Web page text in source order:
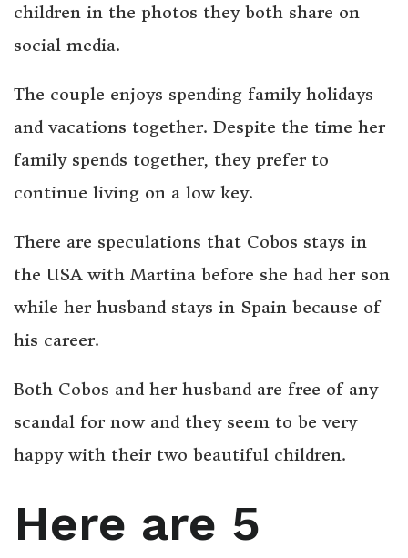
children in the photos they both share on
social media.
The couple enjoys spending family holidays
and vacations together. Despite the time her
family spends together, they prefer to
continue living on a low key.
There are speculations that Cobos stays in
the USA with Martina before she had her son
while her husband stays in Spain because of
his career.
Both Cobos and her husband are free of any
scandal for now and they seem to be very
happy with their two beautiful children.
Here are 5